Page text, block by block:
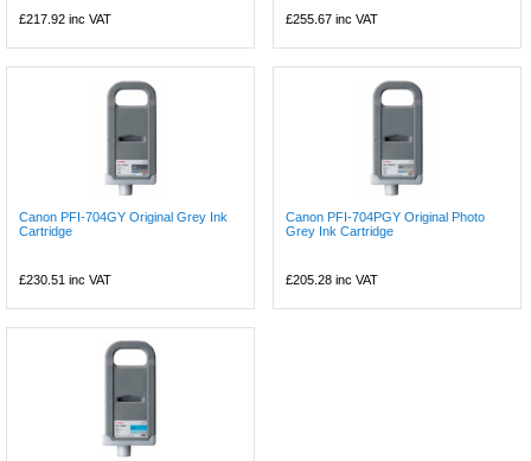
£217.92 inc VAT £255.67 inc VAT
Canon PFI-704GY Original Grey Ink
Cartridge
£230.51 inc VAT
Canon PFI-704PGY Original Photo
Grey Ink Cartridge
£205.28 inc VAT